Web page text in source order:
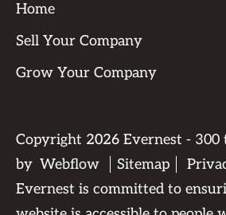
Home
Sell Your Company
Grow Your Company
Copyright 2026 Evernest - 300
by Webflow Sitemap
Evernest is committed to